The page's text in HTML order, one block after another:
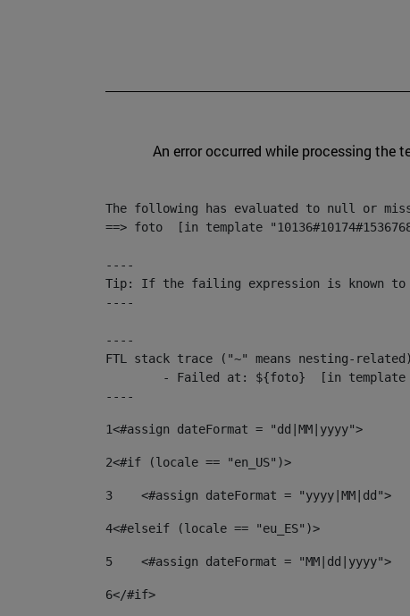
An error occurred while processing the
The following has evaluated to null or
==> foto  [in template
----
Tip: If the failing expression is known to
----
----
FTL stack trace ("~" means nesting-
----
1<#assign dateFormat = "dd|MM|yyyy">
2<#if (locale == "en_US")>
3
    <#assign dateFormat = "yyyy|MM|dd">
4<#elseif (locale == "eu_ES")>
5
    <#assign dateFormat = "MM|dd|yyyy">
6</#if>